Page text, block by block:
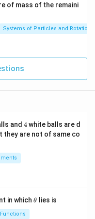
of mass of the remaini
Systems of Particles and
and 4
4white balls are d
they are not of same co
in which\t
θ lies is